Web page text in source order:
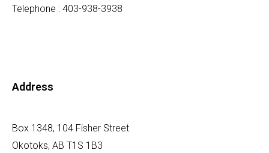
Telephone : 403-938-3938
Address
Box 1348, 104 Fisher Street
Okotoks, AB T1S 1B3